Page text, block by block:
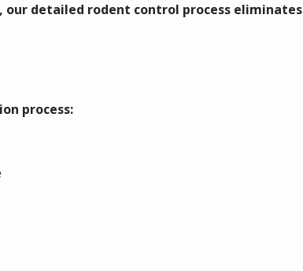
detailed rodent control process eliminates
process: